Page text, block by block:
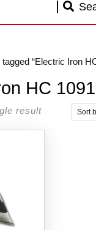
“Electric Iron
HC 1091
result